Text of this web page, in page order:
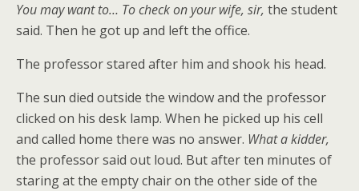
You may want to… Tocheck onyour wife, sir, the student
said. Then he got up and left the office.
The professor stared after him and shook his head.
The sun died outside the window and the professor
clicked on his desk lamp. When he picked up his cell
and called home there was no answer. What akidder,
the professor said out loud. But after ten minutes of
staring at the empty chair on the other side of the